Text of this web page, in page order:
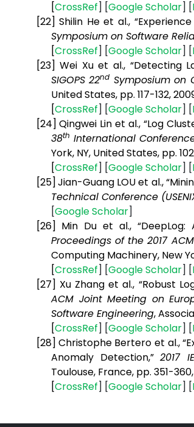
[CrossRef] [GoogleScholar] [
[22] Shilin He et al.,
Symposium on Software
[CrossRef] [GoogleScholar] [
[23] Wei Xu et al., “Detecting
SIGOPS 22nd Symposium on
United States, pp. 117-132,
[CrossRef] [GoogleScholar] [
[24] Qingwei Lin et al., “Log
38th International
York, NY, United States, pp.
[CrossRef] [GoogleScholar] [
[25] Jian-Guang LOU et al.,
Technical Conference
[GoogleScholar]
[26] Min Du et al.,
Proceedings of the 2017
Computing Machinery, New
[CrossRef] [GoogleScholar] [
[27] Xu Zhang et al., “Robust
ACM Joint Meeting on
Software Engineering,
[CrossRef] [GoogleScholar] [
[28] Christophe Bertero et al.,
Anomaly Detection,”2017
Toulouse, France, pp. 351-360,
[CrossRef] [GoogleScholar] [